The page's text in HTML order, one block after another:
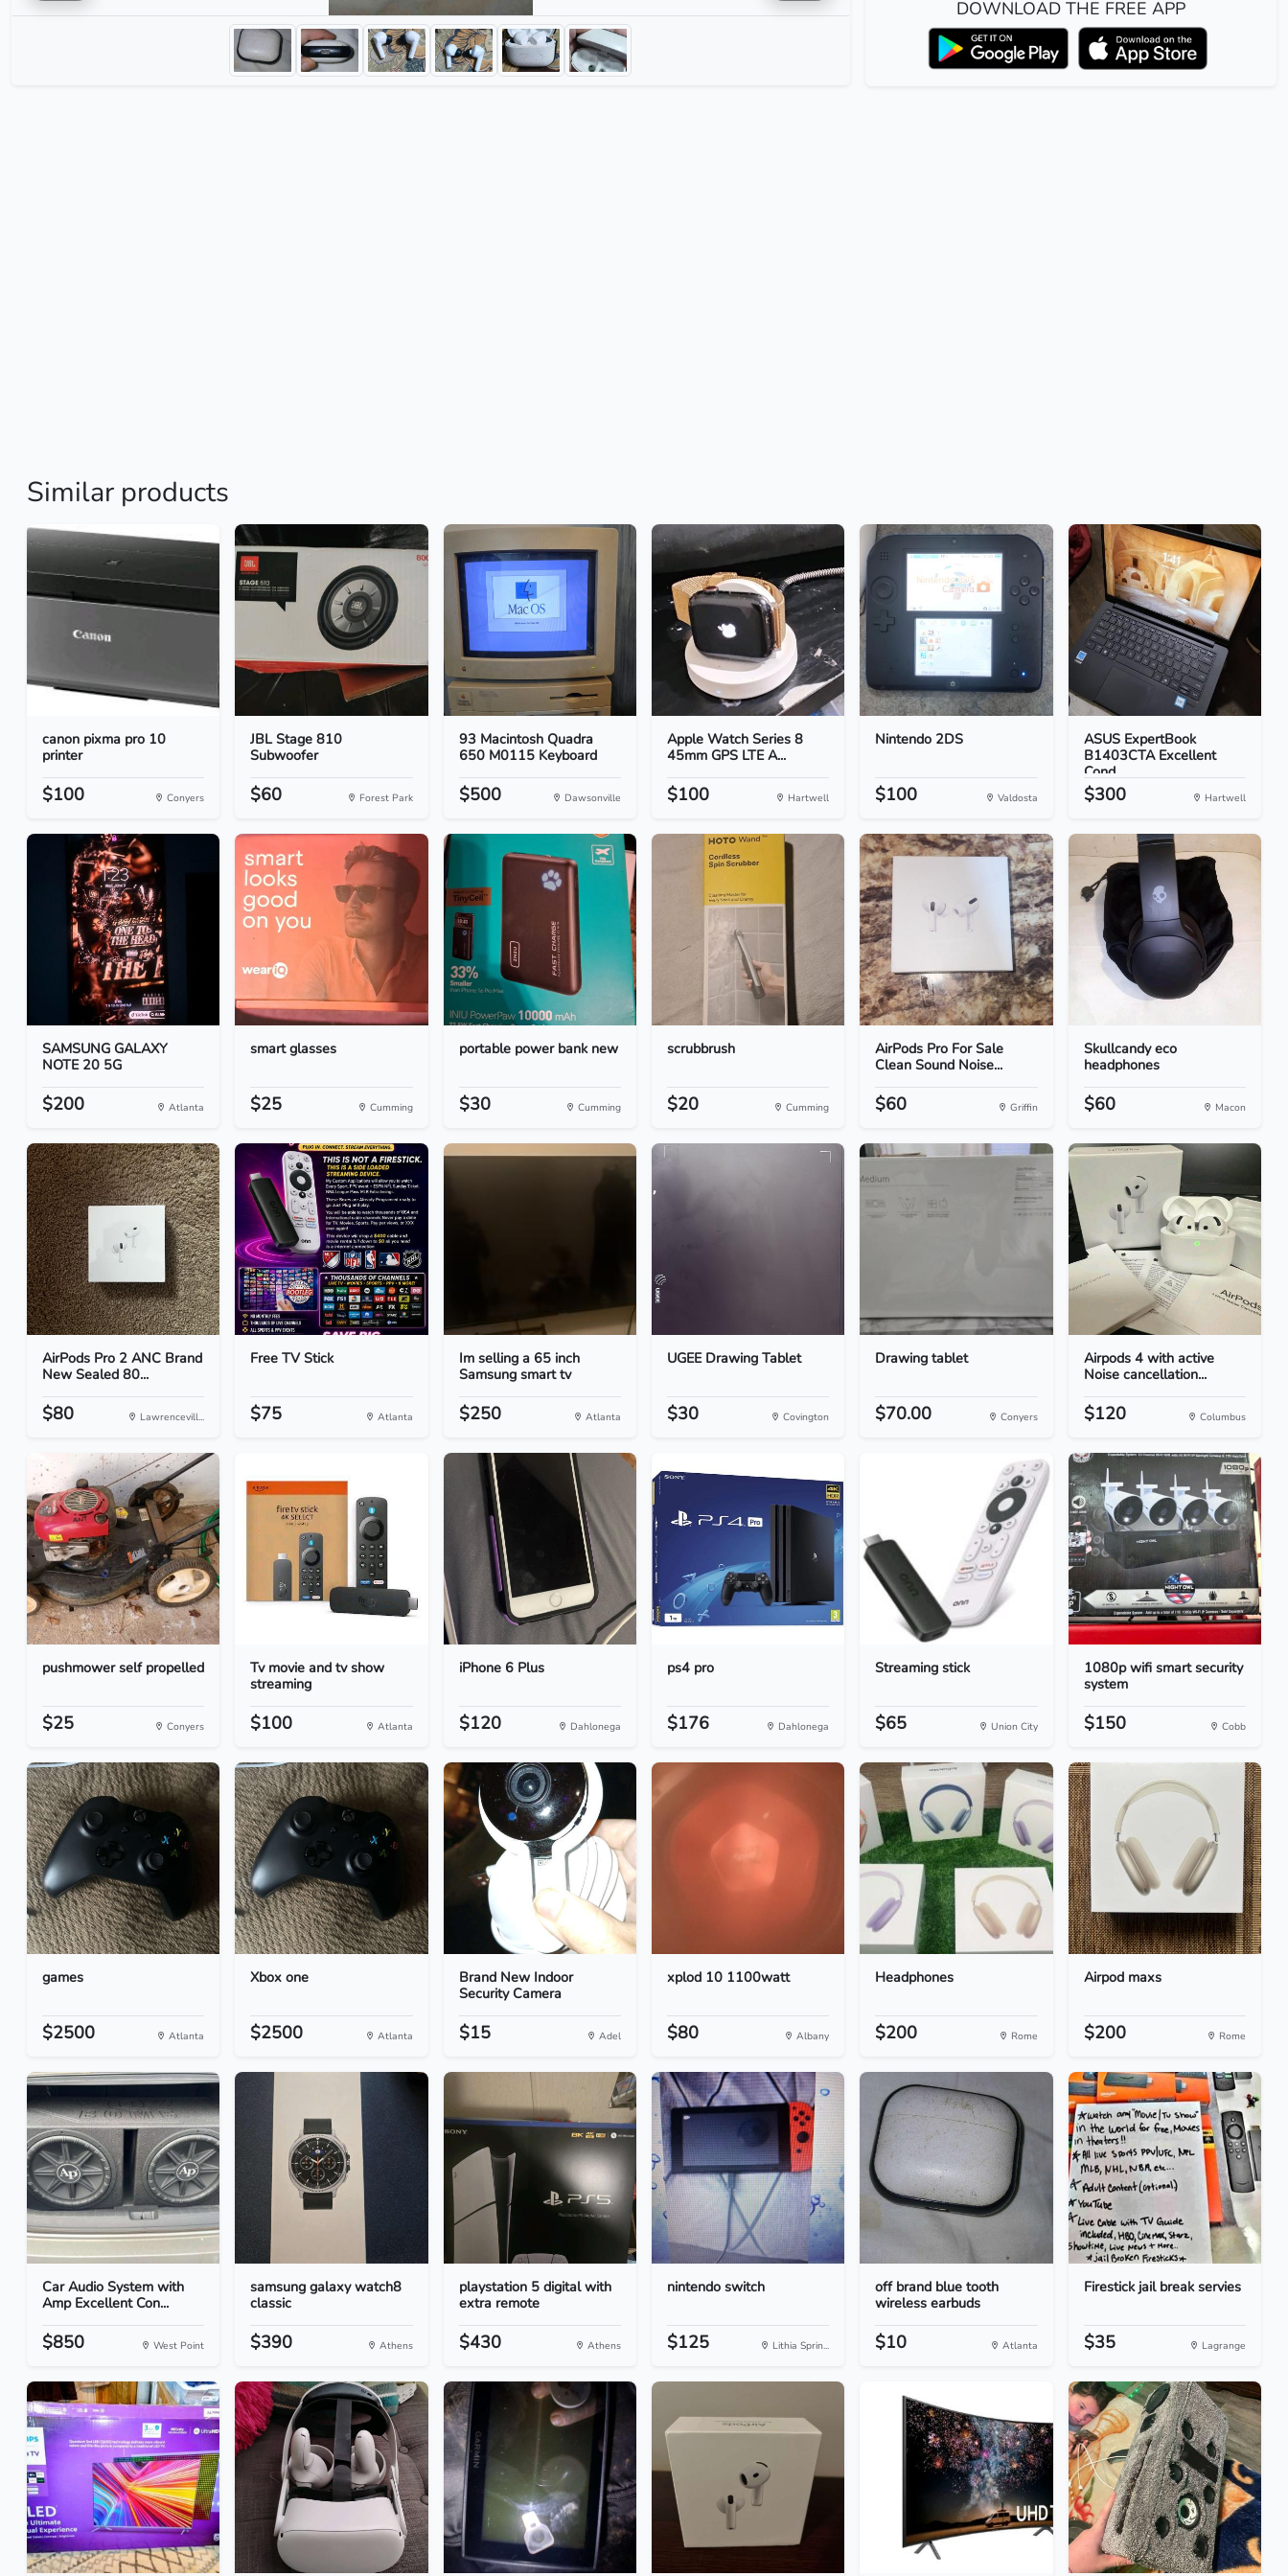
DOWNLOAD THE FREE APP
Similar products
canon pixma pro 10
printer
$100 Conyers
JBL Stage 810
Subwoofer
$60 Forest Park
93 Macintosh Quadra
650 M0115 Keyboard
$500 Dawsonville
Apple Watch Series 8
45mm GPS LTE A...
$100 Hartwell
Nintendo 2DS
$100 Valdosta
ASUS ExpertBook
B1403CTA Excellent
Cond...
$300 Hartwell
SAMSUNG GALAXY
NOTE 20 5G
$200 Atlanta
smart glasses
$25 Cumming
portable power bank new
$30 Cumming
scrubbrush
$20 Cumming
AirPods Pro For Sale
Clean Sound Noise...
$60 Griffin
Skullcandy eco
headphones
$60 Macon
AirPods Pro 2 ANC Brand
New Sealed 80...
$80 Lawrencevill...
Free TV Stick
$75 Atlanta
Im selling a 65 inch
Samsung smart tv
$250 Atlanta
UGEE Drawing Tablet
$30 Covington
Drawing tablet
$70.00 Conyers
Airpods 4 with active
Noise cancellation...
$120 Columbus
pushmower self propelled
$25 Conyers
Tv movie and tv show
streaming
$100 Atlanta
iPhone 6 Plus
$120 Dahlonega
ps4 pro
$176 Dahlonega
Streaming stick
$65 Union City
1080p wifi smart security
system
$150 Cobb
games
$2500 Atlanta
Xbox one
$2500 Atlanta
Brand New Indoor
Security Camera
$15 Adel
xplod 10 1100watt
$80 Albany
Headphones
$200 Rome
Airpod maxs
$200 Rome
Car Audio System with
Amp Excellent Con...
$850 West Point
samsung galaxy watch8
classic
$390 Athens
playstation 5 digital with
extra remote
$430 Athens
nintendo switch
$125 Lithia Sprin...
off brand blue tooth
wireless earbuds
$10 Atlanta
Firestick jail break servies
$35 Lagrange